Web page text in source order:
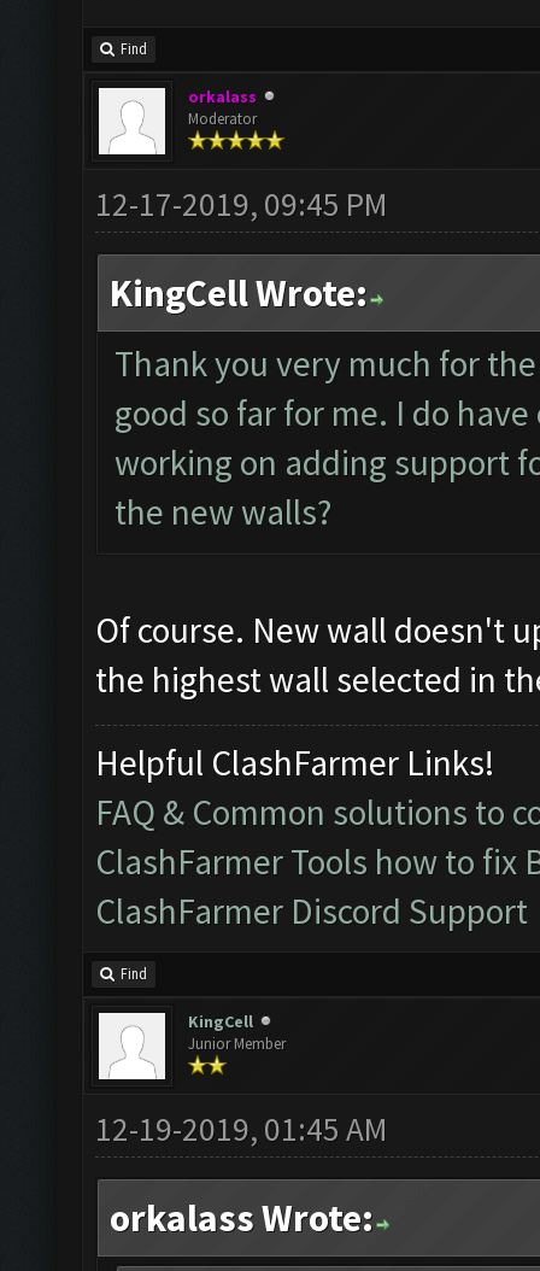
Find
orkalass
Moderator
12-17-2019, 09:45 PM
KingCell Wrote:
Thank you very much for
good so far for me. I do
working on adding support
the new walls?
Of course. New wall doesn't
the highest wall selected in
Helpful ClashFarmer Links!
FAQ & Common solutions to
ClashFarmer Tools how to fix
ClashFarmer Discord Support
Find
KingCell
Junior Member
12-19-2019, 01:45 AM
orkalass Wrote: